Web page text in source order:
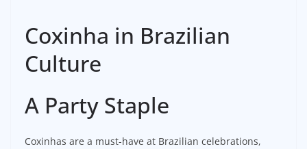
Coxinha in Brazilian
Culture
A Party Staple
Coxinhas are a must-have at Brazilian celebrations,